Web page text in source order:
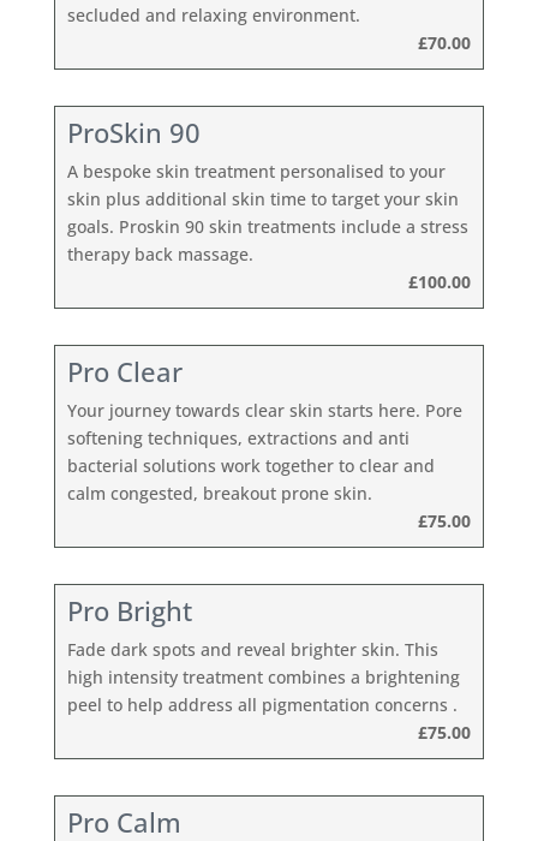
secluded and relaxing environment.
£70.00
ProSkin 90
A bespoke skin treatment personalised to your
skin plus additional skin time to target your skin
goals. Proskin 90 skin treatments include a stress
therapy back massage.
£100.00
Pro Clear
Your journey towards clear skin starts here. Pore
softening techniques, extractions and anti
bacterial solutions work together to clear and
calm congested, breakout prone skin.
£75.00
Pro Bright
Fade dark spots and reveal brighter skin. This
high intensity treatment combines a brightening
peel to help address all pigmentation concerns .
£75.00
Pro Calm